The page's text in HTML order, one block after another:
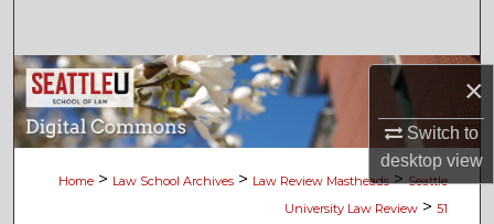
×
Switch to
desktopview
Browse Collections
My Account
About
Home > Law School Archives > Law Review Mastheads > Seattle
University Law Review > 51